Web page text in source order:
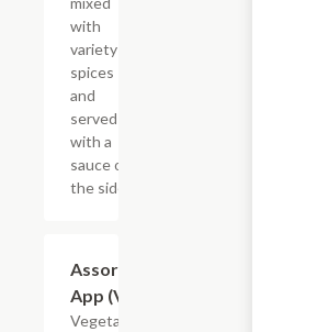
with
variety of
spices
and
served
with a
sauce on
the side.
Assorted
App (Veg)
Vegetarian.